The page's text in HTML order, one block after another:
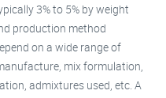
3% to 5% by weight
production method
on a wide range of
mix formulation,
admixtures used, etc. A